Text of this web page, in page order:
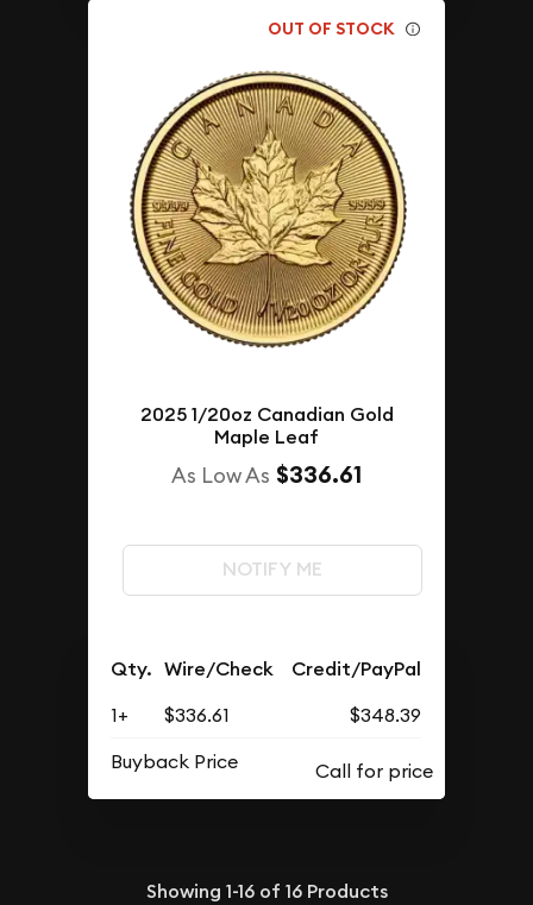
OUT OF STOCK
2025 1/20oz Canadian Gold
Maple Leaf
As Low As $336.61
NOTIFY ME
Qty. Wire/Check Credit/PayPal
1+ $336.61
$348.39
Buyback Price
Showing 1-16of 16Products